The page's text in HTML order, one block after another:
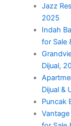
Jazz
2025
Indah
for Sale
Dijual,
Dijual &
Puncak